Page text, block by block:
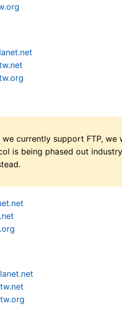
we currently support FTP,
is being phased out